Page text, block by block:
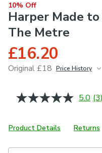
10% Off
Harper Made
The Metre
£16.20
Original £18 Price History
5.0 (3)
Product Details Returns